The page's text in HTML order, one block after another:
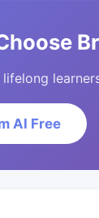
AI Free